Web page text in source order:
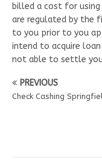
billed a cost for
are regulated by the
to you prior to you
intend to acquire
not able to settle
PREVIOUS
Check Cashing